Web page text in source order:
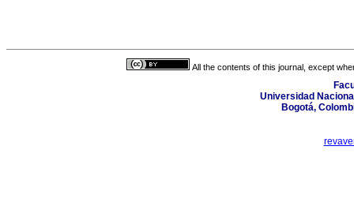
All the contents of this journal, except
Universidad
Bogotá,